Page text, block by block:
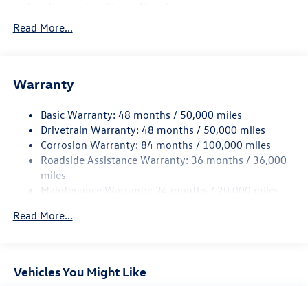
Front And Rear Anti-Roll Bars
Dual Stainless Steel Exhaust
Multi-Link Rear Suspension w/Coil Springs
4-Wheel Disc Brakes w/4-Wheel ABS, Front And Rear
Vented Discs, Brake Assist, Hill Hold Control and Electric
Parking Brake
Read More...
Warranty
Basic Warranty: 48 months / 50,000 miles
Drivetrain Warranty: 48 months / 50,000 miles
Corrosion Warranty: 84 months / 100,000 miles
Roadside Assistance Warranty: 36 months / 36,000
miles
Maintenance Warranty: 24 months / 20,000 miles
Read More...
Vehicles You Might Like